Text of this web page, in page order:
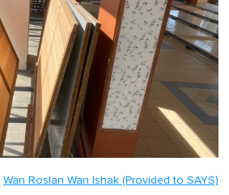
Wan Roslan Wan Ishak (Provided to SAYS)